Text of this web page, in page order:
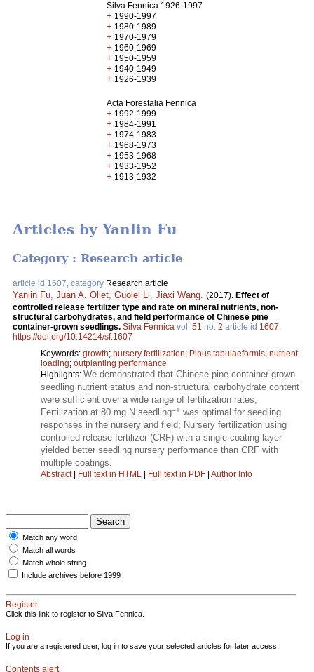
Silva Fennica 1926-1997
+ 1990-1997
+ 1980-1989
+ 1970-1979
+ 1960-1969
+ 1950-1959
+ 1940-1949
+ 1926-1939
Acta Forestalia Fennica
+ 1992-1999
+ 1984-1991
+ 1974-1983
+ 1968-1973
+ 1953-1968
+ 1933-1952
+ 1913-1932
Articles by Yanlin Fu
Category : Research article
article id 1607, category Research article
Yanlin Fu Juan A. Oliet Guolei Li Jiaxi Wang (2017). Effect of
controlled release fertilizer type and rate on mineral nutrients, non-
structural carbohydrates, and field performance of Chinese pine
container-grown seedlings. Silva Fennica vol. 51 no. 2 article id 1607
https://doi.org/10.14214/sf.1607
Keywords: growth; nursery fertilization; Pinus tabulaeformis; nutrient
loading; outplanting performance
Highlights: We demonstrated that Chinese pine container-grown
seedling nutrient status and non-structural carbohydrate content
were sufficient over a wide range of fertilization rates;
Fertilization at 80 mg N seedling–1 was optimal for seedling
responses in the nursery and field; Nursery fertilization using
controlled release fertilizer (CRF) with a single coating layer
yielded better seedling nursery performance than CRF with
multiple coatings.
Abstract| Full text in HTML | Full text in PDF | Author Info
Match any word
Match all words
Match whole string
Include archives before 1999
Register
Click this link to register to Silva Fennica.
Log in
If you are a registered user, log in to save your selected articles for later access.
Contents alert